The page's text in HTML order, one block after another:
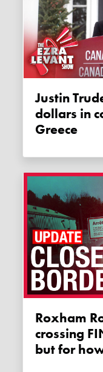
Justin Trudeau sends millions of
dollars in
Greece
Roxham Road: Illegal border
crossing
but for